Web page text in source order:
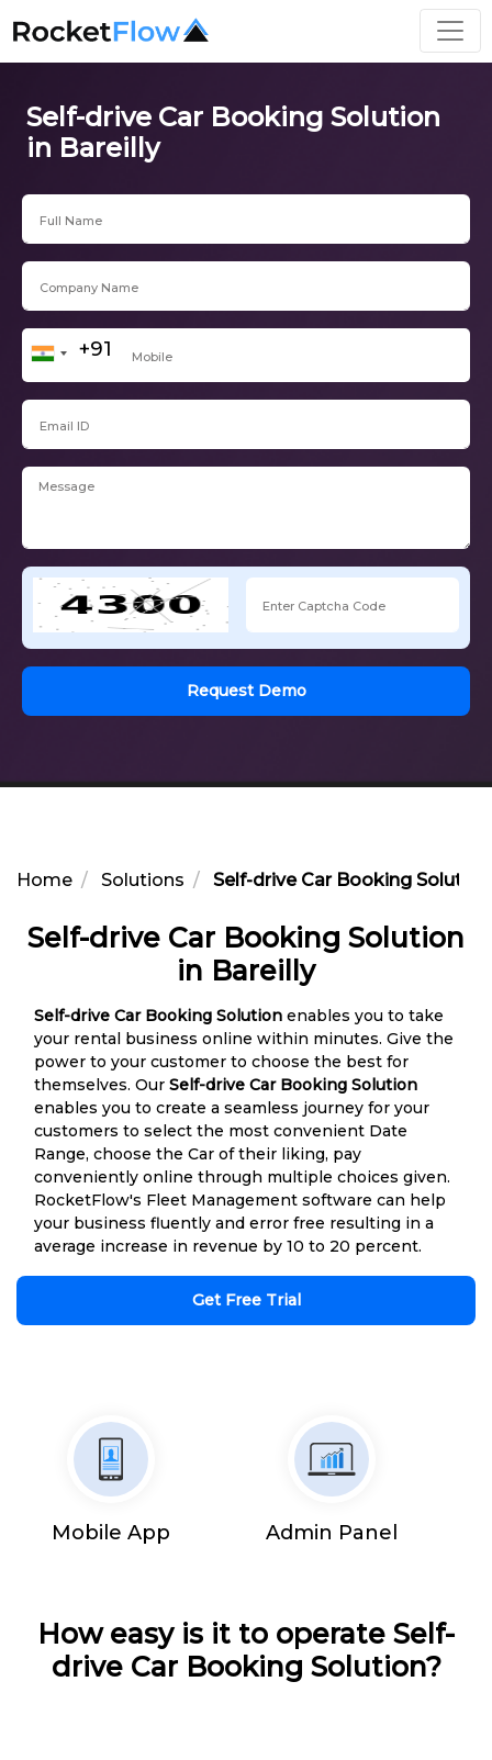
Self-drive Car Booking Solution
in Bareilly
Request Demo
Home Solutions Self-drive Car Booking
Self-drive Car Booking Solution
in Bareilly
Self-drive Car Booking Solution enables you to take
your rental business online within minutes. Give the
power to your customer to choose the best for
themselves. Our Self-drive Car Booking Solution
enables you to create a seamless journey for your
customers to select the most convenient Date
Range, choose the Car of their liking, pay
conveniently online through multiple choices given.
RocketFlow's Fleet Management software can help
your business fluently and error free resulting in a
average increase in revenue by 10 to 20 percent.
Get Free Trial
Mobile App Admin Panel
How easy is it to operate Self-
drive Car Booking Solution?